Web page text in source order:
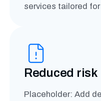
services tailored
Reduced risk
Placeholder: Add